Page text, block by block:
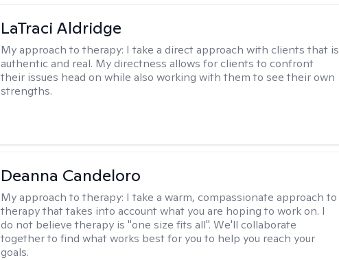
LaTraci Aldridge
My approach to therapy: I take a direct approach with clients that is
authentic and real. My directness allows for clients to confront
their issues head on while also working with them to see their own
strengths.
Deanna Candeloro
My approach to therapy: I take a warm, compassionate approach to
therapy that takes into account what you are hoping to work on. I
do not believe therapy is "one size fits all". We'll collaborate
together to find what works best for you to help you reach your
goals.